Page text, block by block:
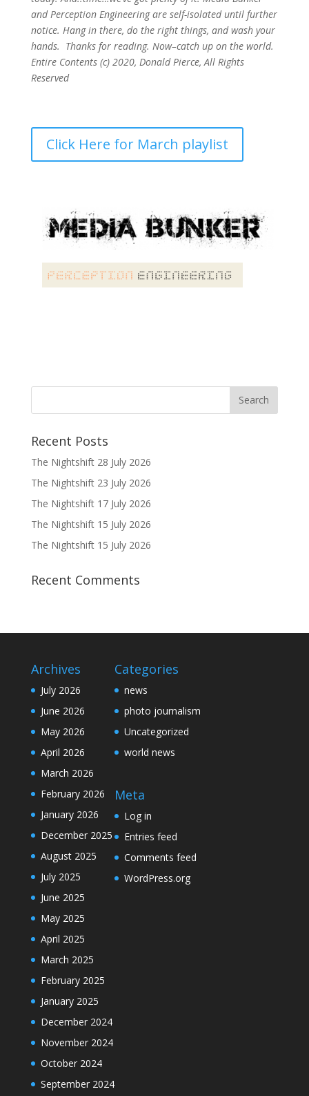
and Perception Engineering are self-isolated until further
notice. Hang in there, do the right things, and wash your
hands. Thanks for reading. Now–catch up on the world.
Entire Contents (c) 2020, Donald Pierce, All Rights
Reserved
Click Here for March playlist
Recent Posts
The Nightshift 28 July 2026
The Nightshift 23 July 2026
The Nightshift 17 July 2026
The Nightshift 15 July 2026
The Nightshift 15 July 2026
Recent Comments
Archives
July 2026
June 2026
May 2026
April 2026
March 2026
February 2026
January 2026
December 2025
August 2025
July 2025
June 2025
May 2025
April 2025
March 2025
February 2025
January 2025
December 2024
November 2024
October 2024
September 2024
Categories
news
photo journalism
Uncategorized
world news
Meta
Log in
Entries feed
Comments feed
WordPress.org